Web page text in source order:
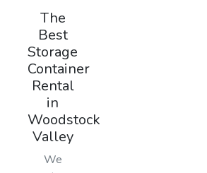
The
Best
Storage
Container
Rental
in
Woodstock
Valley
We